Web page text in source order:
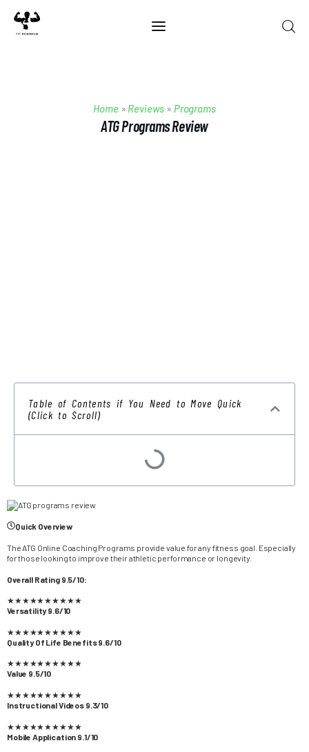
Best Of 2025
Home» Reviews » Programs
ATG Programs Review
Table of Contents if You Need to Move Quick
(Click to Scroll)
Quick Overview
The ATG Online Coaching Programs provide value for any fitness goal. Especially
for those looking to improve their athletic performance or longevity.
Overall Rating 9.5/10:
★★★★★★★★★★
Versatility 9.6/10
★★★★★★★★★★
Quality Of Life Benefits 9.6/10
★★★★★★★★★★
Value 9.5/10
★★★★★★★★★★
Instructional Videos 9.3/10
★★★★★★★★★★
Mobile Application 9.1/10